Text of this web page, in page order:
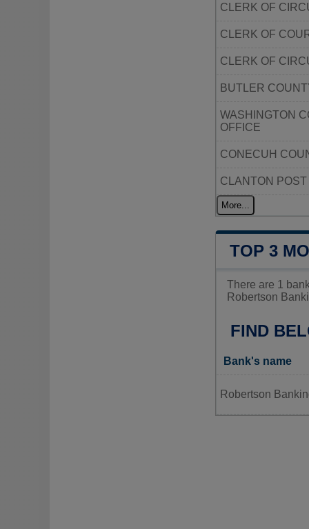
CLERK OF
CLERK OF
CLERK OF
BUTLER
WASHINGTON
OFFICE
CONECUH
CLANTON
More...
TOP 3
There are 1
Robertson
FIND
Bank's name
Robertson